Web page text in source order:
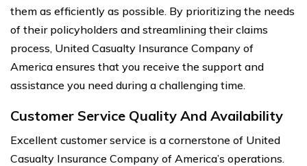
them as efficiently as possible. By prioritizing the needs
of their policyholders and streamlining their claims
process, United Casualty Insurance Company of
America ensures that you receive the support and
assistance you need during a challenging time.
Customer Service Quality And Availability
Excellent customer service is a cornerstone of United
Casualty Insurance Company of America’s operations.